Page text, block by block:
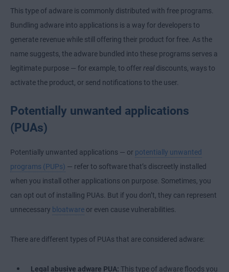
This type of adware is commonly distributed with free programs.
Bundling adware into applications is a way for developers to
generate revenue while still offering their product for free. As the
name suggests, the adware bundled into these programs serves a
legitimate purpose — for example, to offer real discounts, ways to
activate the product, or send notifications to the user.
Potentially unwanted applications
(PUAs)
Potentially unwanted applications — or potentially unwanted
programs (PUPs) — refer to software that’s discreetly installed
when you install other applications on purpose. Sometimes, you
can opt out of installing PUAs. But if you don’t, they can represent
unnecessary bloatware or even cause vulnerabilities.
There are different types of PUAs that are considered adware:
Legal abusive adware PUA: This type of adware floods you